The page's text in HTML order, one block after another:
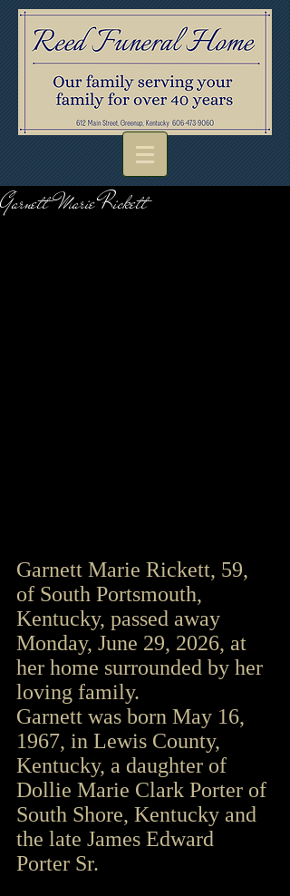
Garnett Marie Rickett
Garnett Marie Rickett, 59,
of South Portsmouth,
Kentucky, passed away
Monday, June 29, 2026, at
her home surrounded by her
loving family.
Garnett was born May 16,
1967, in Lewis County,
Kentucky, a daughter of
Dollie Marie Clark Porter of
South Shore, Kentucky and
the late James Edward
Porter Sr.